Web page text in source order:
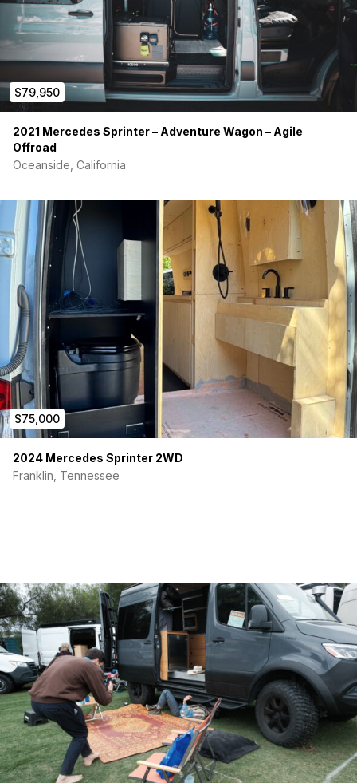
$79,950
2021 Mercedes Sprinter – Adventure Wagon – Agile
Offroad
Oceanside, California
$75,000
2024 Mercedes Sprinter 2WD
Franklin, Tennessee